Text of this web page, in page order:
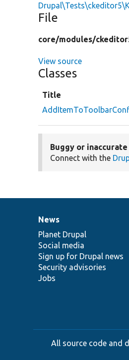
File
core/modules/
View source
Classes
Title
Buggy or
Connect with the
News
items
News
Planet Drupal
Social media
Sign up for Drupal news
Security advisories
Jobs
Our
community
Documentation
Drupal
code
base
Governance
of
community
All source code and